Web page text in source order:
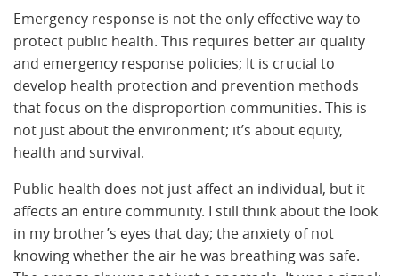
Emergency response is not the only effective way to
protect public health. This requires better air quality
and emergency response policies; It is crucial to
develop health protection and prevention methods
that focus on the disproportion communities. This is
not just about the environment; it’s about equity,
health and survival.
Public health does not just affect an individual, but it
affects an entire community. I still think about the look
in my brother’s eyes that day; the anxiety of not
knowing whether the air he was breathing was safe.